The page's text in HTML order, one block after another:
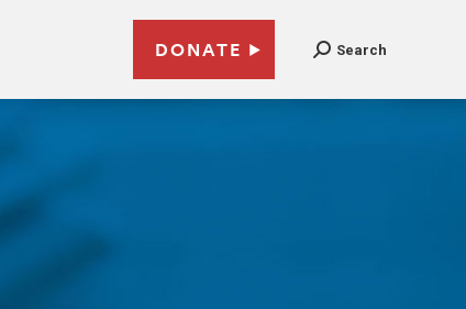
DONATE Search